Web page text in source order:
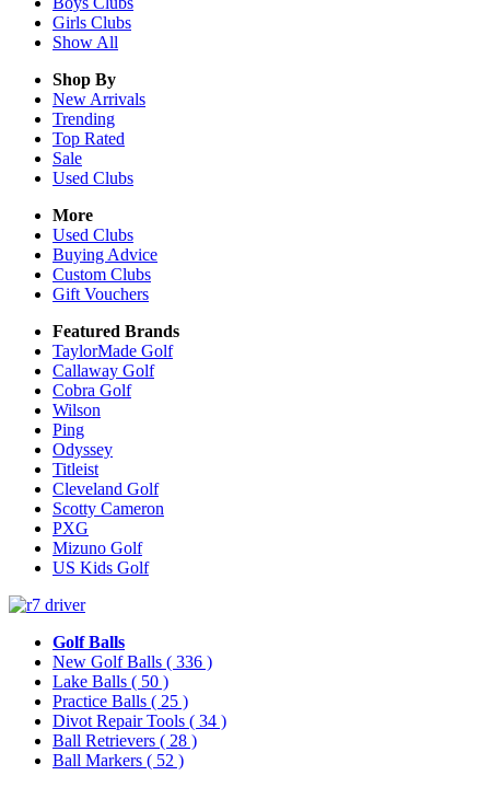
Girls Clubs
Show All
Shop By
New Arrivals
Trending
Top Rated
Sale
Used Clubs
More
Used Clubs
Buying Advice
Custom Clubs
Gift Vouchers
Featured Brands
TaylorMade Golf
Callaway Golf
Cobra Golf
Wilson
Ping
Odyssey
Titleist
Cleveland Golf
Scotty Cameron
PXG
Mizuno Golf
US Kids Golf
Golf Balls
New Golf Balls ( 336 )
Lake Balls ( 50 )
Practice Balls ( 25 )
Divot Repair Tools ( 34 )
Ball Retrievers ( 28 )
Ball Markers ( 52 )